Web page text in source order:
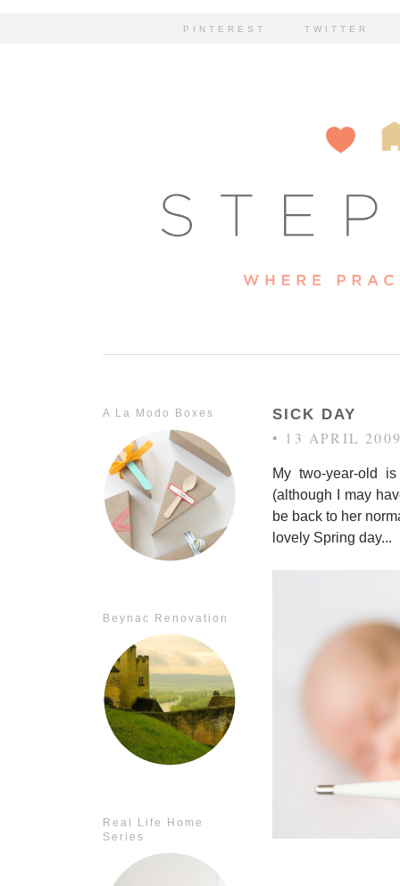
PINTEREST TWITTER
A La Modo Boxes
Beynac Renovation
Real Life Home
Series
SICK DAY
• 13 APRIL
My two-year-old
(although I may
be back to her
lovely Spring day...